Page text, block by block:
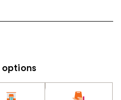
options